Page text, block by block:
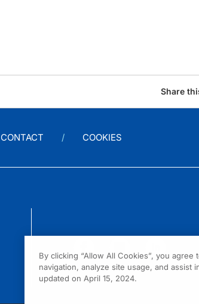
Share
CONTACT COOKIES
By clicking “Allow All Cookies”, you
navigation, analyze site usage, and
updated on April 15, 2024.